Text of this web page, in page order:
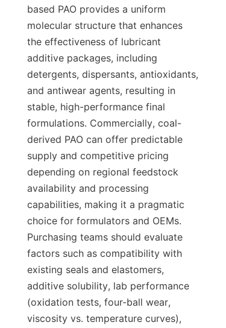
based PAO provides a uniform
molecular structure that enhances
the effectiveness of lubricant
additive packages, including
detergents, dispersants, antioxidants,
and antiwear agents, resulting in
stable, high-performance final
formulations. Commercially, coal-
derived PAO can offer predictable
supply and competitive pricing
depending on regional feedstock
availability and processing
capabilities, making it a pragmatic
choice for formulators and OEMs.
Purchasing teams should evaluate
factors such as compatibility with
existing seals and elastomers,
additive solubility, lab performance
(oxidation tests, four-ball wear,
viscosity vs. temperature curves),